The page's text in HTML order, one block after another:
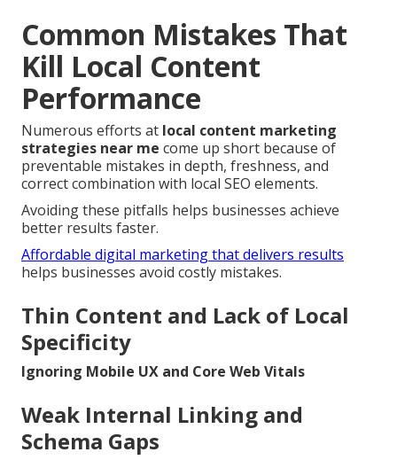
Common Mistakes That
Kill Local Content
Performance
Numerous efforts at local content marketing
strategies near me come up short because of
preventable mistakes in depth, freshness, and
correct combination with local SEO elements.
Avoiding these pitfalls helps businesses achieve
better results faster.
Affordable digital marketing that delivers results
helps businesses avoid costly mistakes.
Thin Content and Lack of Local
Specificity
Ignoring Mobile UX and Core Web Vitals
Weak Internal Linking and
Schema Gaps